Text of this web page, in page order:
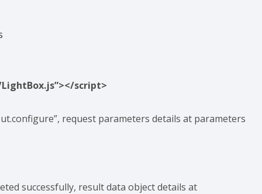
script>
request parameters details at parameters
successfully, result data object details at